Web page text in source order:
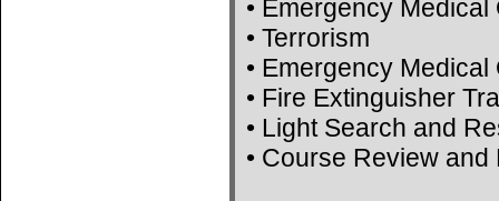
• Emergency
• Terrorism
• Emergency
• Fire Extinguisher
• Light Search and
• Course Review